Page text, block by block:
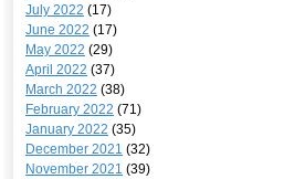
July 2022 (17)
June 2022 (17)
May 2022 (29)
April 2022 (37)
March 2022 (38)
February 2022 (71)
January 2022 (35)
December 2021 (32)
November 2021 (39)